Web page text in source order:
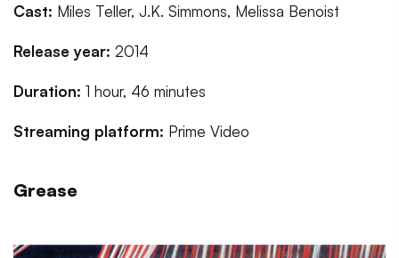
Cast: Miles Teller, J.K. Simmons, Melissa Benoist
Release year: 2014
Duration: 1 hour, 46 minutes
Streaming platform: Prime Video
Grease